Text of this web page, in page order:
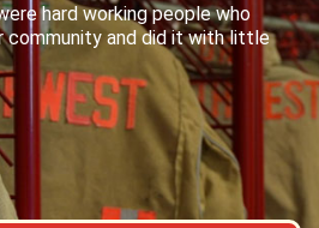
hard working people who
community and did it with little